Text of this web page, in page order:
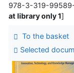
978-3-319-
at library only 1]
To the basket
Selected